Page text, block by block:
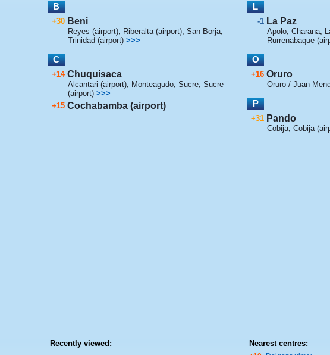
B
+30 Beni
Reyes (airport), Riberalta (airport), San Borja,
Trinidad (airport) >>>
C
+14 Chuquisaca
Alcantari (airport), Monteagudo, Sucre, Sucre
(airport) >>>
+15 Cochabamba (airport)
L
-1 La Paz
Apolo, Charana,
Rurrenabaque
O
+16 Oruro
Oruro / Juan
P
+31 Pando
Cobija, Cobija
Recently viewed: Nearest centres: